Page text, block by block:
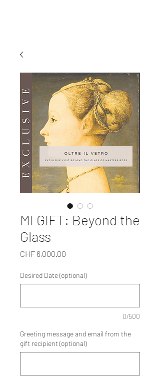
MI GIFT: Beyond the
Glass
CHF 6,000.00
Desired Date (optional)
0/500
Greeting message and email from the
gift recipient (optional)